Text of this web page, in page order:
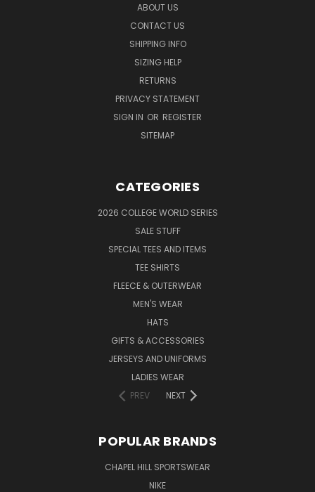
ABOUT US
CONTACT US
SHIPPING INFO
SIZING HELP
RETURNS
PRIVACY STATEMENT
SIGN IN OR REGISTER
SITEMAP
CATEGORIES
2026 COLLEGE WORLD SERIES
SALE STUFF
SPECIAL TEES AND ITEMS
TEE SHIRTS
FLEECE & OUTERWEAR
MEN'S WEAR
HATS
GIFTS & ACCESSORIES
JERSEYS AND UNIFORMS
LADIES WEAR
PREV
NEXT
POPULAR BRANDS
CHAPEL HILL SPORTSWEAR
NIKE